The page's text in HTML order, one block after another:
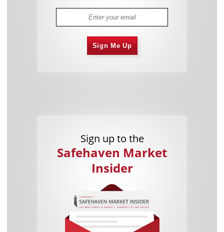
Sign Me Up
Sign up to the
Safehaven Market
Insider